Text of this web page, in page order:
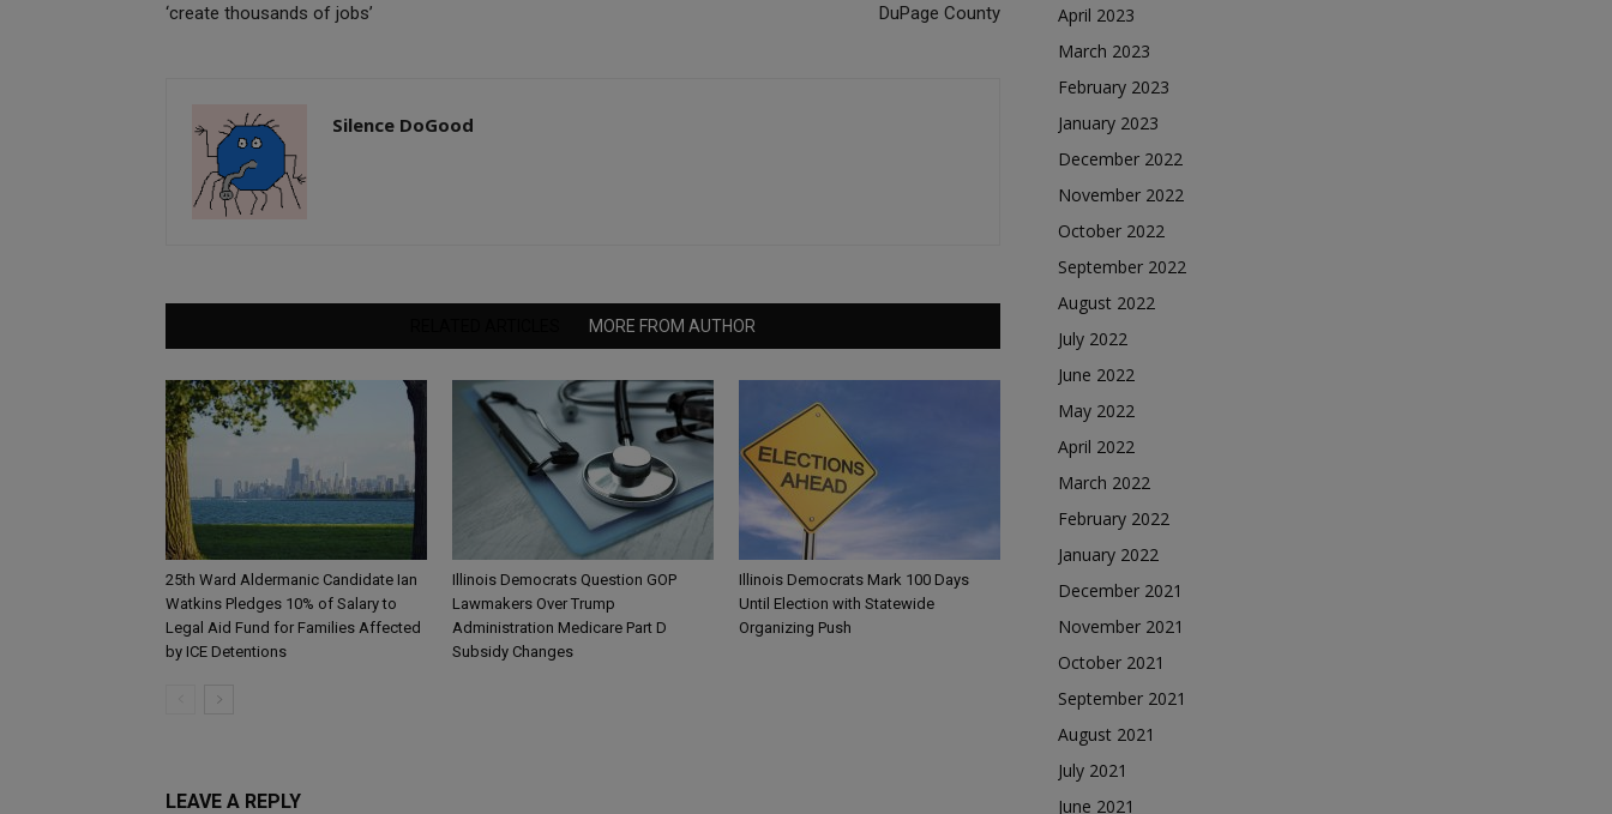
‘create thousands of jobs’
DuPage County
Silence DoGood
MORE FROM AUTHOR
25th Ward Aldermanic Candidate Ian
Watkins Pledges 10% of Salary to
Legal Aid Fund for Families Affected
by ICE Detentions
Illinois Democrats Question GOP
Lawmakers Over Trump
Administration Medicare Part D
Subsidy Changes
Illinois Democrats Mark 100 Days
Until Election with Statewide
Organizing Push
LEAVE A REPLY
April 2023
March 2023
February 2023
January 2023
December 2022
November 2022
October 2022
September 2022
August 2022
July 2022
June 2022
May 2022
April 2022
March 2022
February 2022
January 2022
December 2021
November 2021
October 2021
September 2021
August 2021
July 2021
June 2021